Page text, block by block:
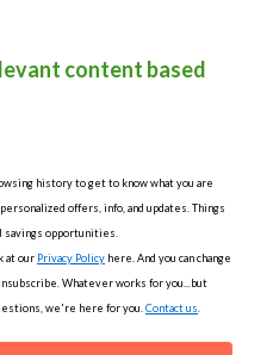
content based
history to get to know what you are
offers, info, and updates. Things
savings opportunities.
at our Privacy Policy here. And you can change
Whatever works for you...but
we're here for you. Contact us